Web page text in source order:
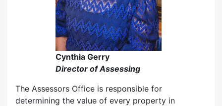
Cynthia Gerry
Director of Assessing
The Assessors Office is responsible for
determining the value of every property in